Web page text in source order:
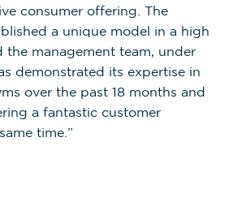
consumer offering. The
a unique model in a high
the management team, under
demonstrated its expertise in
over the past 18 months and
a fantastic customer
time.”